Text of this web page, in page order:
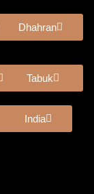
Dhahran
Tabuk
India